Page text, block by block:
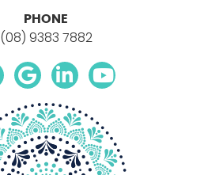
PHONE
(08) 9383 7882
facebook icon link
google icon link
linkedin icon link